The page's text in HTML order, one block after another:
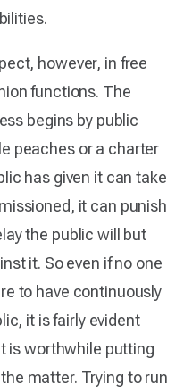
however, in free
functions. The
begins by public
peaches or a charter
has given it can take
it can punish
the public will but
it. So even if no one
to have continuously
it is fairly evident
is worthwhile putting
matter. Trying to run